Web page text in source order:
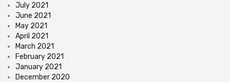
July 2021
June 2021
May 2021
April 2021
March 2021
February 2021
January 2021
December 2020